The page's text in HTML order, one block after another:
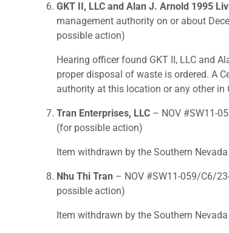
GKT II, LLC and Alan J. Arnold 1995
management authority on or about
possible action)
Hearing officer found GKT II, LLC and
proper disposal of waste is ordered. A
authority at this location or any other in
Tran Enterprises, LLC – NOV #SW11-
(for possible action)
Item withdrawn by the Southern
Nhu Thi Tran – NOV #SW11-059/C6/
possible action)
Item withdrawn by the Southern